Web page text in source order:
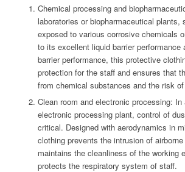
Chemical processing and
laboratories or biopharmaceutical plants,
exposed to various corrosive chemicals
to its excellent liquid barrier performance
barrier performance, this protective
protection for the staff and ensures that
from chemical substances and the risk
Clean room and electronic processing: In
electronic processing plant, control of
critical. Designed with aerodynamics in
clothing prevents the intrusion of
maintains the cleanliness of the working
protects the respiratory system of staff.